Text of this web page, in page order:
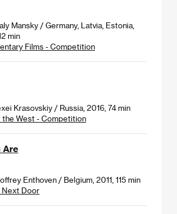
Mansky / Germany, Latvia, Estonia,
min
Films - Competition
Krasovskiy / Russia, 2016, 74 min
the West - Competition
Are
Enthoven / Belgium, 2011, 115 min
Next Door